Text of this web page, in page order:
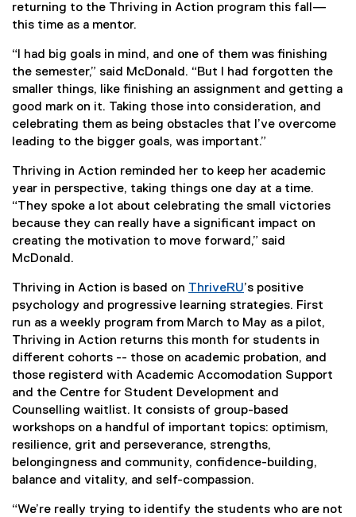
returning to the Thriving in Action program this fall—
this time as a mentor.
“I had big goals in mind, and one of them was finishing
the semester,” said McDonald. “But I had forgotten the
smaller things, like finishing an assignment and getting a
good mark on it. Taking those into consideration, and
celebrating them as being obstacles that I’ve overcome
leading to the bigger goals, was important.”
Thriving in Action reminded her to keep her academic
year in perspective, taking things one day at a time.
“They spoke a lot about celebrating the small victories
because they can really have a significant impact on
creating the motivation to move forward,” said
McDonald.
Thriving in Action is based on ThriveRU’s positive
psychology and progressive learning strategies. First
run as a weekly program from March to May as a pilot,
Thriving in Action returns this month for students in
different cohorts -- those on academic probation, and
those registerd with Academic Accomodation Support
and the Centre for Student Development and
Counselling waitlist. It consists of group-based
workshops on a handful of important topics: optimism,
resilience, grit and perseverance, strengths,
belongingness and community, confidence-building,
balance and vitality, and self-compassion.
“We’re really trying to identify the students who are not